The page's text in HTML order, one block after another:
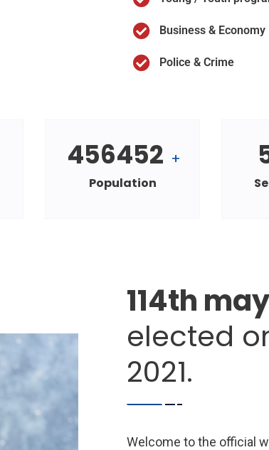
Business & Economy
Police & Crime
456452 +
Population
114th
elected
2021.
Welcome to the official